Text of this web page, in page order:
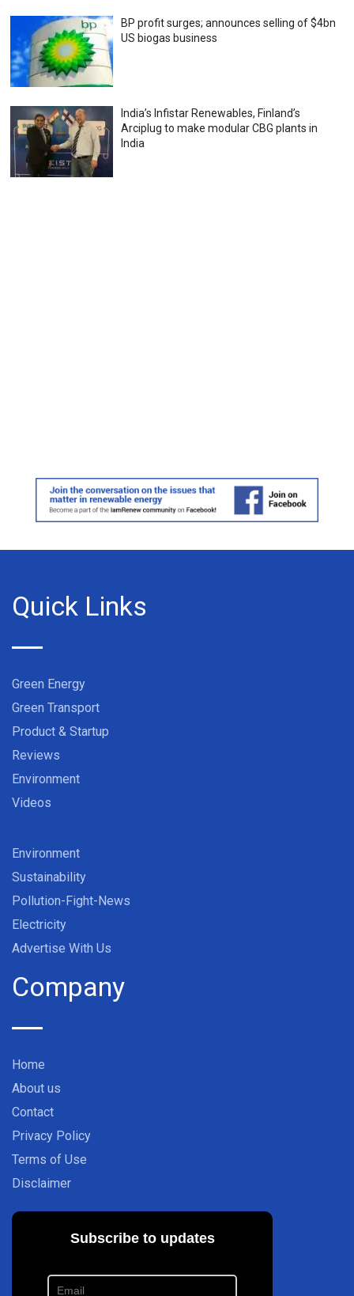
BP profit surges; announces selling of $4bn
US biogas business
India’s Infistar Renewables, Finland’s
Arciplug to make modular CBG plants in
India
Quick Links
Green Energy
Green Transport
Product & Startup
Reviews
Environment
Videos
Environment
Sustainability
Pollution-Fight-News
Electricity
Advertise With Us
Company
Home
About us
Contact
Privacy Policy
Terms of Use
Disclaimer